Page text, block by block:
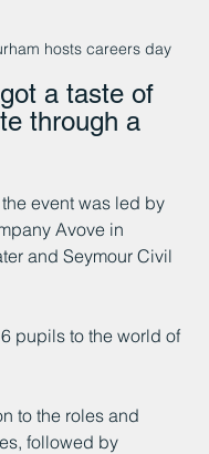
hosts careers day
a taste of
through a
event was led by
Avove in
and Seymour Civil
pupils to the world of
to the roles and
followed by